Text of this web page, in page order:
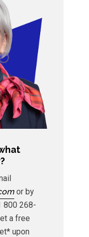
or by
800 268-
a free
upon